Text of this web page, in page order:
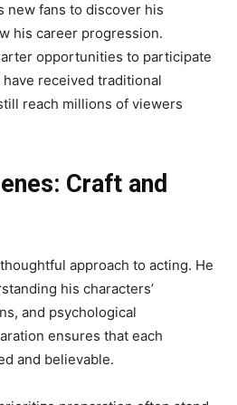
new fans to discover his
his career progression.
opportunities to participate
received traditional
reach millions of viewers
Craft and
approach to acting. He
his characters’
and psychological
ensures that each
and believable.